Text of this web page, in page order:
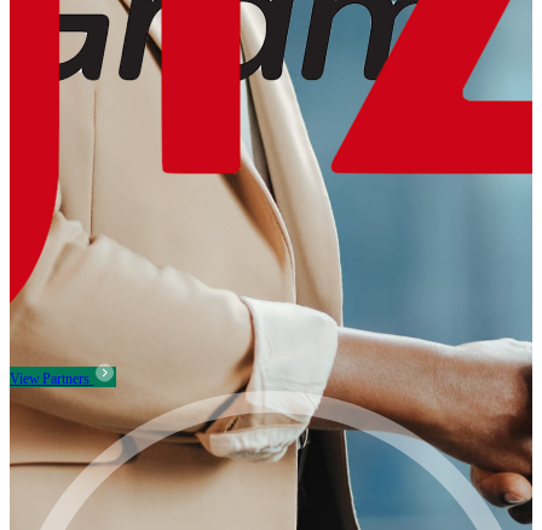
View Partners